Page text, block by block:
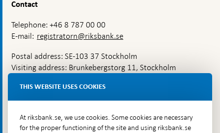
Contact
Telephone: +46 8 787 00 00
E-mail: registratorn@riksbank.se
Postal address: SE-103 37 Stockholm
Visiting address: Brunkebergstorg 11, Stockholm
Brunkebergsfaret, Lastplats 6
THIS WEBSITE USES COOKIES
At riksbank.se, we use cookies. Some cookies are necessary
for the proper functioning of the site and using riksbank.se